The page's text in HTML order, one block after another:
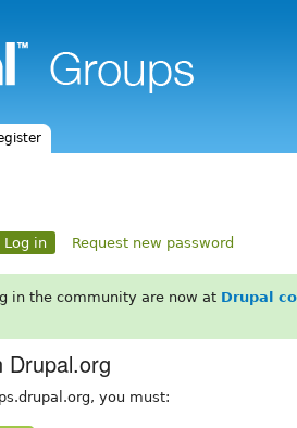
Log in Request new password
in the community are now at Drupal
Drupal.org
you must: